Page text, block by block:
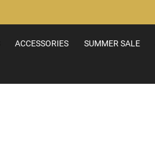
ACCESSORIES SUMMER SALE